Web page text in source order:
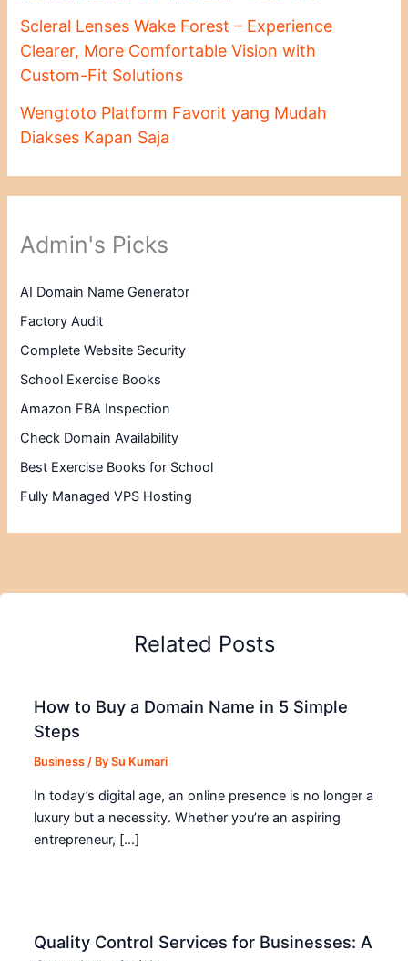
Scleral Lenses Wake Forest – Experience
Clearer, More Comfortable Vision with
Custom-Fit Solutions
Wengtoto Platform Favorit yang Mudah
Diakses Kapan Saja
Admin's Picks
AI Domain Name Generator
Factory Audit
Complete Website Security
School Exercise Books
Amazon FBA Inspection
Check Domain Availability
Best Exercise Books for School
Fully Managed VPS Hosting
Related Posts
How to Buy a Domain Name in 5 Simple
Steps
Business / BySu Kumari
In today’s digital age, an online presence is no longer a
luxury but a necessity. Whether you’re an aspiring
entrepreneur, […]
Quality Control Services for Businesses: A